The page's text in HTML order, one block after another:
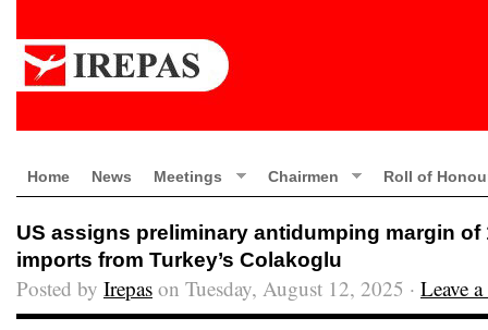
Home News Meetings Chairmen Roll of
US assigns preliminary antidumping margin of
imports from Turkey’s Colakoglu
Posted by Irepas on Tuesday, August 12, 2025 · Leave